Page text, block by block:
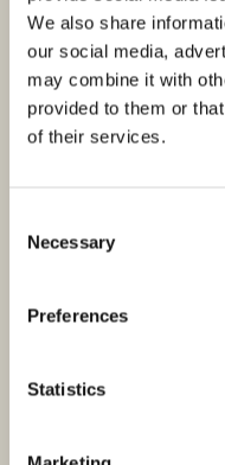
We also share
our social media,
may combine it with
provided to them or
of their services.
Selection
Necessary
Preferences
Statistics
excellent location in